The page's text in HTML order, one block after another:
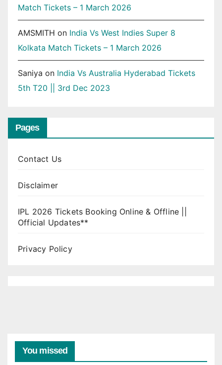
Match Tickets – 1 March 2026
AMSMITH on India Vs West Indies Super 8
Kolkata Match Tickets – 1 March 2026
Saniya on India Vs Australia Hyderabad Tickets
5th T20 || 3rd Dec 2023
Pages
Contact Us
Disclaimer
IPL 2026 Tickets Booking Online & Offline ||
Official Updates**
Privacy Policy
You missed